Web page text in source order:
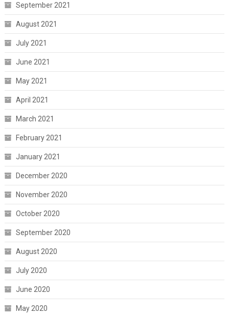
September 2021
August 2021
July 2021
June 2021
May 2021
April 2021
March 2021
February 2021
January 2021
December 2020
November 2020
October 2020
September 2020
August 2020
July 2020
June 2020
May 2020